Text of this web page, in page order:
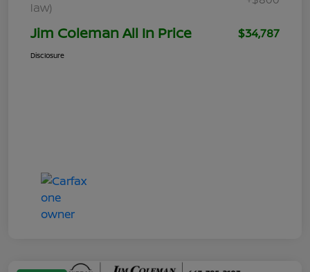
law)
Jim Coleman All In Price $34,787
Disclosure